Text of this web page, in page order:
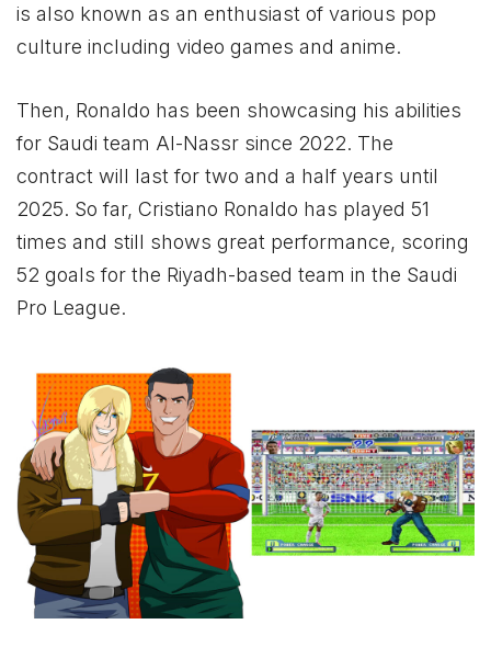
is also known as an enthusiast of various pop
culture including video games and anime.
Then, Ronaldo has been showcasing his abilities
for Saudi team Al-Nassr since 2022. The
contract will last for two and a half years until
2025. So far, Cristiano Ronaldo has played 51
times and still shows great performance, scoring
52 goals for the Riyadh-based team in the Saudi
Pro League.